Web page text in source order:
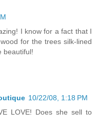
I know for a fact that I
for the trees silk-lined
beautiful!
10/22/08, 1:18 PM
LOVE! Does she sell to